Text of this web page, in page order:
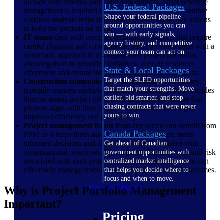
U.S. Federal Packages
Shape your federal pipeline
around opportunities you can
win — with early signals,
agency history, and competitive
context your team can act on.
State & Local Packages
Target the SLED opportunities
that match your strengths. Move
earlier, bid smarter, and stop
chasing contracts that were never
yours to win.
Canada Packages
Get ahead of Canadian
government opportunities with
centralized market intelligence
that helps you decide where to
focus and when to move.
Pricing Intelligence
include both internal work and subcontracts. Strict schedule
management is required to meet delivery dates and monthly
variance analysis helps determine practical corrective actions
to keep the projects on track.
IT teams deal with complex technology projects that require
careful planning and coordination. PPM provides them with a
systematic approach to managing their project portfolios,
allowing them to prioritize initiatives, allocate resources
effectively and ensure the successful delivery of projects.
Construction companies also benefit from PPM as they
typically manage multiple projects concurrently. PPM enables
them to assess project risks, track progress and ensure that
projects align with their business objectives, resulting in
improved efficiency and profitability.
Project management teams from any sector can benefit from
PPM as it helps them assess project performance, make
informed decisions and align their project portfolios with
organizational objectives. By understanding the value and risk
associated with each project, project management teams can
effectively manage resources and deliver successful outcomes.
Why is Project Portfolio Management
Important?